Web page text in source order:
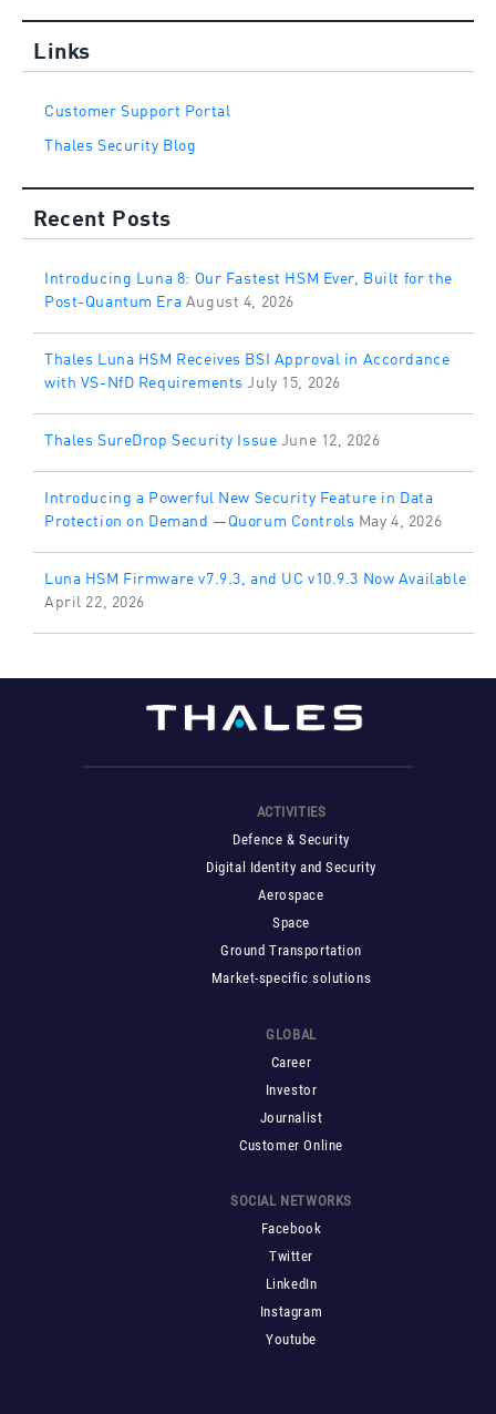
Links
Customer Support Portal
Thales Security Blog
Recent Posts
Introducing Luna 8: Our Fastest HSM Ever, Built for the
Post-Quantum Era August 4, 2026
Thales Luna HSM Receives BSI Approval in Accordance
with VS-NfD Requirements July 15, 2026
Thales SureDrop Security Issue June 12, 2026
Introducing a Powerful New Security Feature in Data
Protection on Demand —Quorum Controls May 4, 2026
Luna HSM Firmware v7.9.3, and UC v10.9.3 Now Available
April 22, 2026
ACTIVITIES
Defence & Security
Digital Identity and Security
Aerospace
Space
Ground Transportation
Market-specific solutions
GLOBAL
Career
Investor
Journalist
Customer Online
SOCIAL NETWORKS
Facebook
Twitter
LinkedIn
Instagram
Youtube